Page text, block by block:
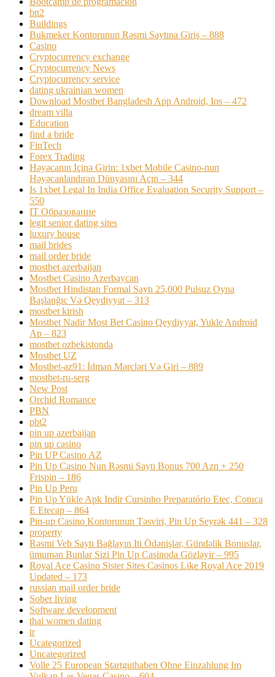
btt2
Buildings
Bukmeker Kontorunun Rəsmi Saytına Giriş – 888
Casino
Cryptocurrency exchange
Cryptocurrency News
Cryptocurrency service
dating ukrainian women
Download Mostbet Bangladesh App Android, Ios – 472
dream villa
Education
find a bride
FinTech
Forex Trading
Həyəcanın Içinə Girin: 1xbet Mobile Casino-nun
Həyəcanlandıran Dünyasını Açın – 344
Is 1xbet Legal In India Office Evaluation Security Support –
550
IT Образование
legit senior dating sites
luxury house
mail brides
mail order bride
mostbet azerbaijan
Mostbet Casino Azerbaycan
Mostbet Hindistan Formal Saytı 25,000 Pulsuz Oyna
Başlanğıc Və Qeydiyyat – 313
mostbet kirish
Mostbet Nadir Most Bet Casino Qeydiyyat, Yukle Android
Ap – 823
mostbet ozbekistonda
Mostbet UZ
Mostbet-az91: İdman Mərcləri Və Giri – 889
mostbet-ru-serg
New Post
Orchid Romance
PBN
pbt2
pin up azerbaijan
pin up casino
Pin UP Casino AZ
Pin Up Casino Nun Rəsmi Saytı Bonus 700 Azn + 250
Frispin – 186
Pin Up Peru
Pin Up Yükle Apk Indir Cursinho Preparatório Etec, Cotuca
E Etecap – 864
Pin-up Casino Kontorunun Təsviri, Pin Up Seyrək 441 – 328
property
Rəsmi Veb Saytı Bağlayın️ Iti Ödənişlər, Gündəlik Bonuslar,
ümumən Bunlar Sizi Pin Up Casinoda Gözləyir – 995
Royal Ace Casino Sister Sites Casinos Like Royal Ace 2019
Updated – 173
russian mail order bride
Sober living
Software development
thai women dating
tr
Ucategorized
Uncategorized
Volle 25 European Startguthaben Ohne Einzahlung Im